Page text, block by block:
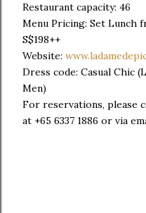
Restaurant capacity: 46
Menu Pricing: Set Lunch
S$198++
Website:
Dress code: Casual Chic
Men)
For reservations, please
at +65 6337 1886 or via